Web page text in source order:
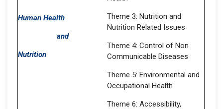
Human Health
and
Nutrition
Theme 3: Nutrition and
Nutrition Related Issues
Theme 4: Control of Non
Communicable Diseases
Theme 5: Environmental and
Occupational Health
Theme 6: Accessibility,